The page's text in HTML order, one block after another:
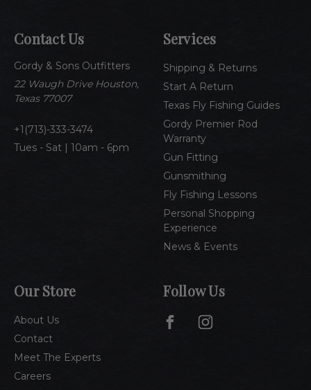
Contact Us
Gordy & Sons Outfitters
22 Waugh Drive Houston,
Texas 77007
1(713)-333-3474
Tues - Sat | 10am - 6pm
Services
Shipping & Returns
Start A Return
Texas Fly Fishing Guides
Gordy Premier Rod
Warranty
Gun Fitting
Gunsmithing
Fly Fishing Lessons
Personal Shopping
Experience
News & Events
Our Store
About Us
Contact
Meet The Experts
Careers
d
r
e
s
Follow Us